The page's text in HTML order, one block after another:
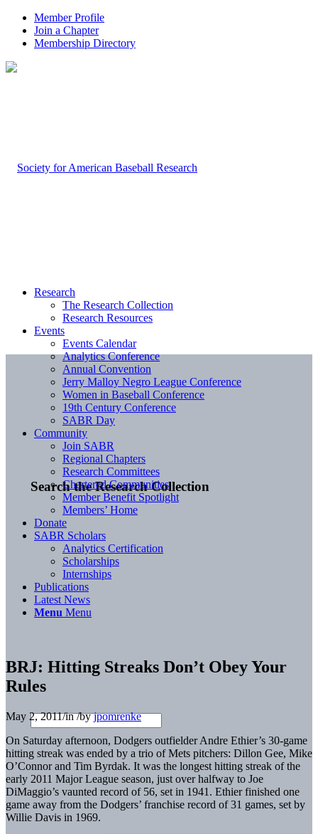
Member Profile
Join a Chapter
Membership Directory
Search the Research Collection
Research
The Research Collection
Research Resources
Events
Events Calendar
Analytics Conference
Annual Convention
Jerry Malloy Negro League Conference
Women in Baseball Conference
19th Century Conference
SABR Day
Community
Join SABR
Regional Chapters
Research Committees
Chartered Communities
Member Benefit Spotlight
Members’ Home
Donate
SABR Scholars
Analytics Certification
Scholarships
Internships
Publications
Latest News
Menu Menu
BRJ: Hitting Streaks Don’t Obey Your
Rules
May 2, 2011/in/byjpomrenke
On Saturday afternoon, Dodgers outfielder Andre Ethier’s 30-game
hitting streak was ended by a trio of Mets pitchers: Dillon Gee, Mike
O’Connor and Tim Byrdak. It was the longest hitting streak of the
early 2011 Major League season, just over halfway to Joe
DiMaggio’s vaunted record of 56, set in 1941. Ethier finished one
game away from the Dodgers’ franchise record of 31 games, set by
Willie Davis in 1969.